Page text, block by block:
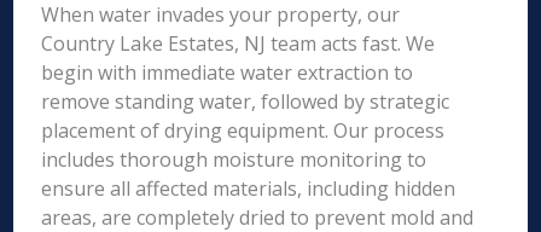
When water invades your property, our
Country Lake Estates, NJ team acts fast. We
begin with immediate water extraction to
remove standing water, followed by strategic
placement of drying equipment. Our process
includes thorough moisture monitoring to
ensure all affected materials, including hidden
areas, are completely dried to prevent mold and